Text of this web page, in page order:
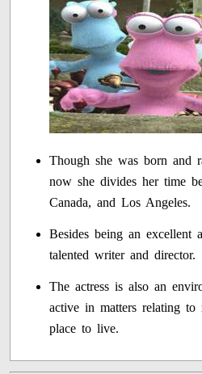
Though she was born and
now she divides her time
Canada, and Los Angeles.
Besides being an excellent
talented writer and director.
The actress is also an
active in matters relating to
place to live.